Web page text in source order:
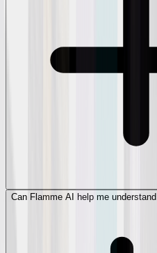
Can Flamme AI help me